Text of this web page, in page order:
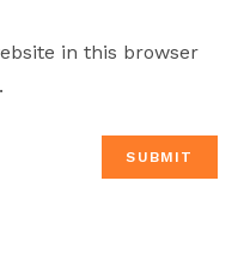
in this browser